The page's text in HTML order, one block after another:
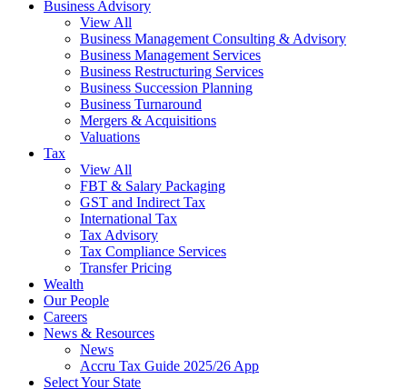
Business Advisory
View All
Business Management Consulting & Advisory
Business Management Services
Business Restructuring Services
Business Succession Planning
Business Turnaround
Mergers & Acquisitions
Valuations
Tax
View All
FBT & Salary Packaging
GST and Indirect Tax
International Tax
Tax Advisory
Tax Compliance Services
Transfer Pricing
Wealth
Our People
Careers
News & Resources
News
Accru Tax Guide 2025/26 App
Select Your State